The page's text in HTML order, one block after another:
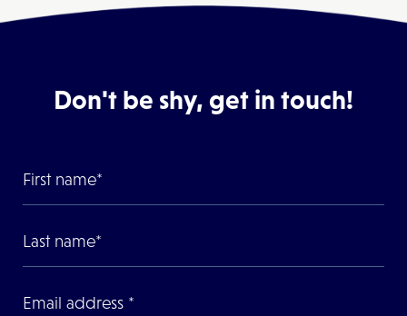
Don't be shy, get in touch!